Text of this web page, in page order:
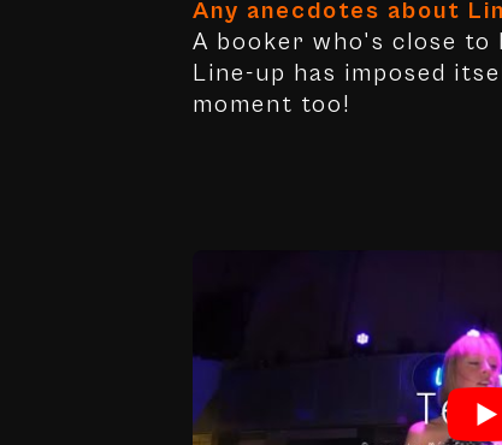
Any anecdotes about
A booker who's close to
Line-up has imposed
moment too!